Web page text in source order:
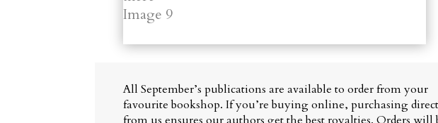
All September’s publications are available to order from your
favourite bookshop. If you’re buying online, purchasing